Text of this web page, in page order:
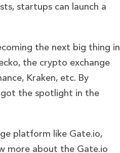
startups can launch a
the next big thing in
the crypto exchange
Kraken, etc. By
the spotlight in the
platform like Gate.io,
more about the Gate.io